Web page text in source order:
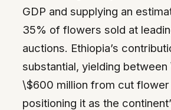
GDP and supplying an
35% of flowers sold at
auctions. Ethiopia’s
substantial, yielding
\$600 million from cut flower
positioning it as the